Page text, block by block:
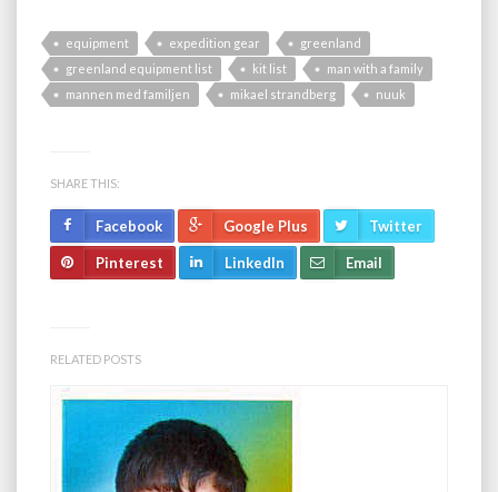
equipment expedition gear
greenland
greenland equipment list
kit list
man with a family
mannen med familjen
mikael strandberg nuuk
SHARE THIS:
Facebook Google Plus Twitter
Pinterest LinkedIn Email
RELATED POSTS